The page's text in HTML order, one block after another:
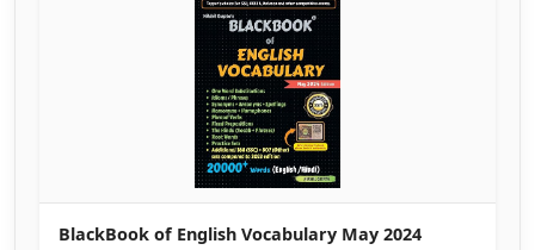
BlackBook of English Vocabulary May 2024